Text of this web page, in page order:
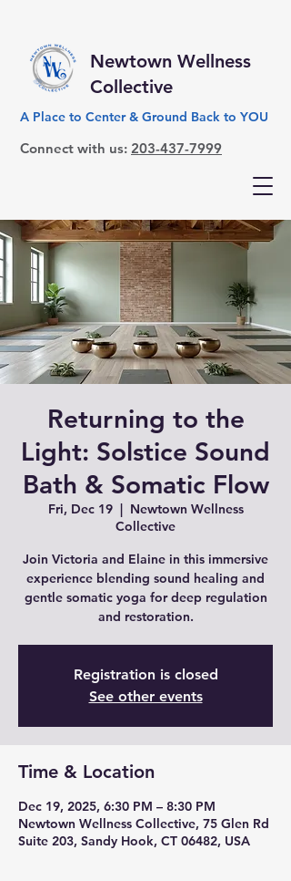
Newtown Wellness
Collective
A Place to Center & Ground Back to YOU
Connect with us: 203-437-7999
Returning to the
Light: Solstice Sound
Bath & Somatic Flow
Fri, Dec 19
  |
Newtown Wellness
Collective
Join Victoria and Elaine in this immersive
experience blending sound healing and
gentle somatic yoga for deep regulation
and restoration.
Registration is closed
See other events
Time & Location
Dec 19, 2025, 6:30 PM – 8:30 PM
Newtown Wellness Collective, 75 Glen Rd
Suite 203, Sandy Hook, CT 06482, USA